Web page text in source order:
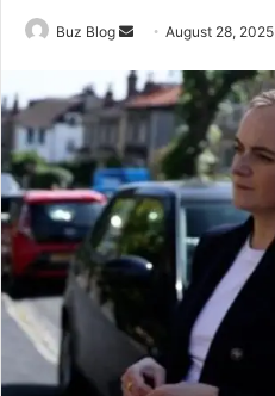
Buz Blog
Send
email
August 28, 2025